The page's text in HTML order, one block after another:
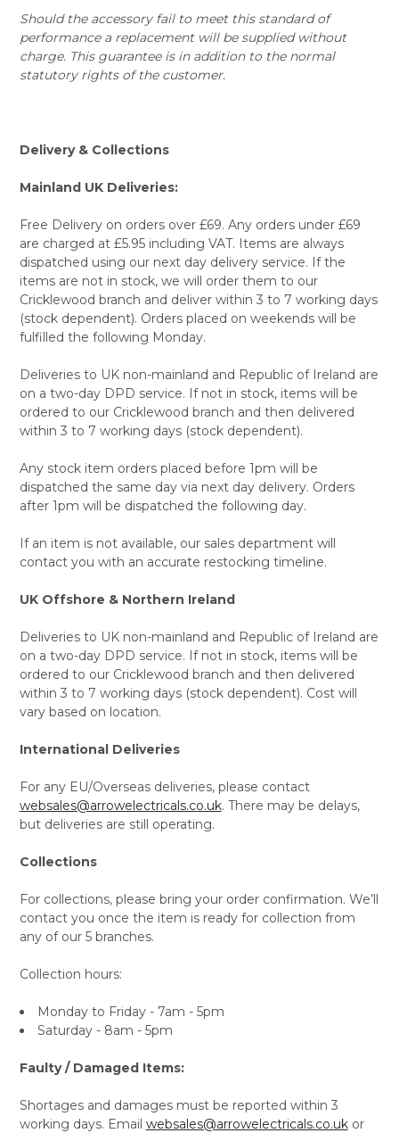
Should the accessory fail to meet this standard of
performance a replacement will be supplied without
charge. This guarantee is in addition to the normal
statutory rights of the customer.
Delivery & Collections
Mainland UK Deliveries:
Free Delivery on orders over £69. Any orders under £69
are charged at £5.95 including VAT. Items are always
dispatched using our next day delivery service. If the
items are not in stock, we will order them to our
Cricklewood branch and deliver within 3 to 7 working days
(stock dependent). Orders placed on weekends will be
fulfilled the following Monday.
Deliveries to UK non-mainland and Republic of Ireland are
on a two-day DPD service. If not in stock, items will be
ordered to our Cricklewood branch and then delivered
within 3 to 7 working days (stock dependent).
Any stock item orders placed before 1pm will be
dispatched the same day via next day delivery. Orders
after 1pm will be dispatched the following day.
If an item is not available, our sales department will
contact you with an accurate restocking timeline.
UK Offshore & Northern Ireland
Deliveries to UK non-mainland and Republic of Ireland are
on a two-day DPD service. If not in stock, items will be
ordered to our Cricklewood branch and then delivered
within 3 to 7 working days (stock dependent). Cost will
vary based on location.
International Deliveries
For any EU/Overseas deliveries, please contact
websales@arrowelectricals.co.uk. There may be delays,
but deliveries are still operating.
Collections
For collections, please bring your order confirmation. We’ll
contact you once the item is ready for collection from
any of our 5 branches.
Collection hours:
Monday to Friday - 7am - 5pm
Saturday - 8am - 5pm
Faulty / Damaged Items:
Shortages and damages must be reported within 3
working days. Email websales@arrowelectricals.co.ukor